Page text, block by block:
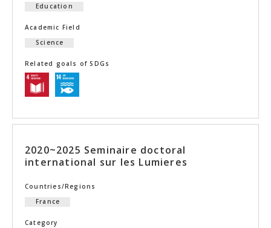
Education
Academic Field
Science
Related goals of SDGs
2020~2025 Seminaire doctoral
international sur les Lumieres
Countries/Regions
France
Category